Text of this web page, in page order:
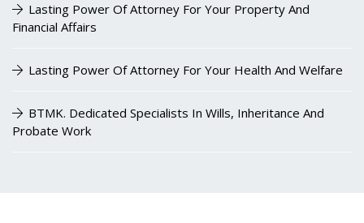
Lasting Power Of Attorney For Your Property And
Financial Affairs
Lasting Power Of Attorney For Your Health And Welfare
BTMK. Dedicated Specialists In Wills, Inheritance And
Probate Work